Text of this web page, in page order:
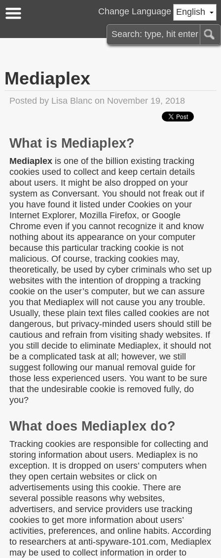
English
Change Language
Mediaplex
Posted by Lisa Blanc on November 19, 2018
What is Mediaplex?
Mediaplex is one of the billion existing tracking
cookies used to collect and keep certain details
about users. It might be also dropped on your
system as Conversant. You should not freak out if
you have found it listed under Cookies on your
Internet Explorer, Mozilla Firefox, or Google
Chrome even if you cannot recognize it and know
nothing about its appearance on your computer
because this particular tracking cookie is not
malicious. Of course, tracking cookies may,
theoretically, be used by cyber criminals who set up
websites with the intention of dropping a tracking
cookie on the user’s computer, but we can assure
you that Mediaplex will not cause you any trouble.
Usually, these plain text files called cookies are not
dangerous, but privacy-minded users should still be
cautious and refrain from visiting shady websites. If
you still decide to eliminate Mediaplex, it should not
be a complicated task at all; however, we still
suggest following our manual removal guide for
those less experienced users. You want to be sure
that the undesirable cookie is removed fully, do
you?
What does Mediaplex do?
Tracking cookies are responsible for collecting and
storing information about users. Mediaplex is no
exception. It is dropped on users’ computers when
they open certain websites or click on
advertisements using this cookie. There are
several possible reasons why websites,
advertisers, and service providers use tracking
cookies to get more information about users’
activities, preferences, and online habits. According
to researchers at anti-spyware-101.com, Mediaplex
may be used to collect information in order to